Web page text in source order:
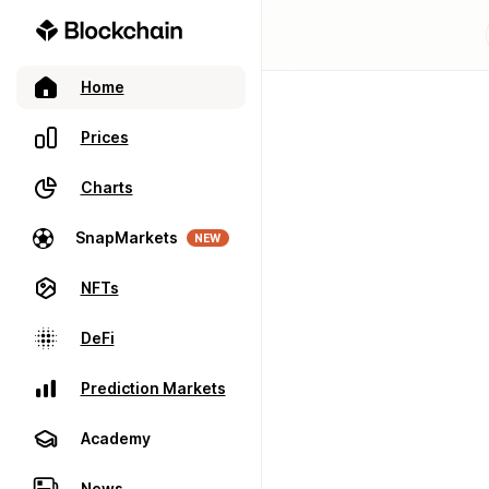
Home
Prices
Charts
SnapMarkets NEW
NFTs
DeFi
Prediction Markets
Academy